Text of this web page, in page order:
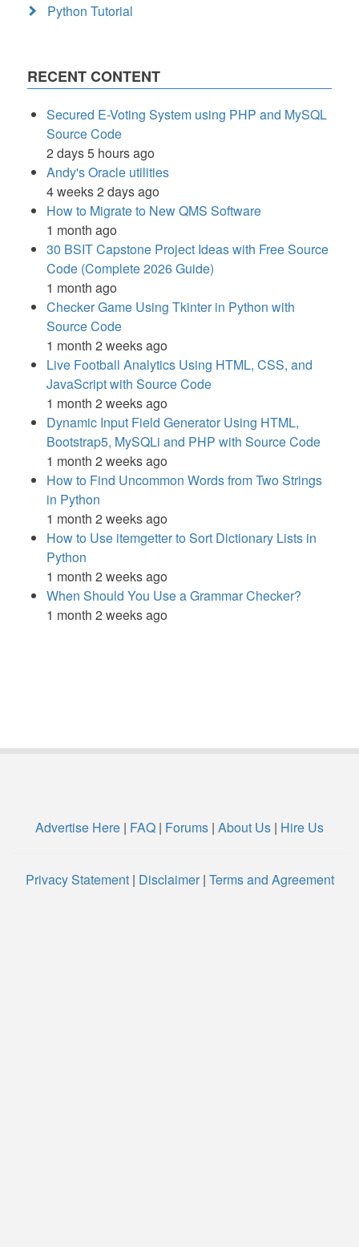
Python Tutorial
RECENT CONTENT
Secured E-Voting System using PHP and MySQL
Source Code
2 days 5 hours ago
Andy's Oracle utilities
4 weeks 2 days ago
How to Migrate to New QMS Software
1 month ago
30 BSIT Capstone Project Ideas with Free Source
Code (Complete 2026 Guide)
1 month ago
Checker Game Using Tkinter in Python with
Source Code
1 month 2 weeks ago
Live Football Analytics Using HTML, CSS, and
JavaScript with Source Code
1 month 2 weeks ago
Dynamic Input Field Generator Using HTML,
Bootstrap5, MySQLi and PHP with Source Code
1 month 2 weeks ago
How to Find Uncommon Words from Two Strings
in Python
1 month 2 weeks ago
How to Use itemgetter to Sort Dictionary Lists in
Python
1 month 2 weeks ago
When Should You Use a Grammar Checker?
1 month 2 weeks ago
Advertise Here | FAQ | Forums | About Us | Hire Us
Privacy Statement| Disclaimer| Terms and Agreement